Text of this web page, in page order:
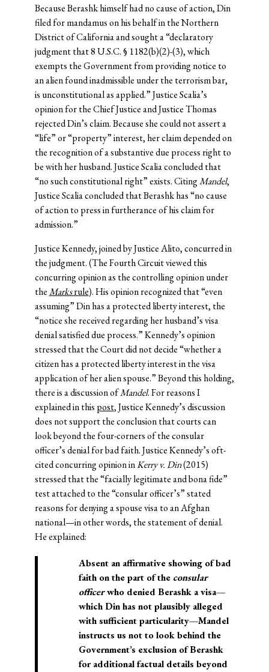
Because Berashk himself had no cause of action, Din
filed for mandamus on his behalf in the Northern
District of California and sought a “declaratory
judgment that 8 U.S.C. § 1182(b)(2)-(3), which
exempts the Government from providing notice to
an alien found inadmissible under the terrorism bar,
is unconstitutional as applied.” Justice Scalia’s
opinion for the Chief Justice and Justice Thomas
rejected Din’s claim. Because she could not assert a
“life” or “property” interest, her claim depended on
the recognition of a substantive due process right to
be with her husband. Justice Scalia concluded that
“no such constitutional right” exists. CitingMandel,
Justice Scalia concluded that Berashk has “no cause
of action to press in furtherance of his claim for
admission.”
Justice Kennedy, joined by Justice Alito, concurred in
the judgment. (The Fourth Circuit viewed this
concurring opinion as the controlling opinion under
theMarksrule). His opinion recognized that “even
assuming” Din has a protected liberty interest, the
“notice she received regarding her husband’s visa
denial satisfied due process.” Kennedy’s opinion
stressed that the Court did not decide “whether a
citizen has a protected liberty interest in the visa
application of her alien spouse.” Beyond this holding,
there is a discussion ofMandel. For reasons I
explained in this post, Justice Kennedy’s discussion
does not support the conclusion that courts can
look beyond the four-corners of the consular
officer’s denial for bad faith. Justice Kennedy’s oft-
cited concurring opinion inKerry v. Din(2015)
stressed that the “facially legitimate and bona fide”
test attached to the “consular officer’s” stated
reasons for denying a spouse visa to an Afghan
national—in other words, the statement of denial.
He explained:
Absent an affirmative showing of bad
faith on the part of the consular
officerwho denied Berashk a visa—
which Din has not plausibly alleged
with sufficient particularity—Mandel
instructs us not to look behind the
Government’s exclusion of Berashk
for additional factual details beyond